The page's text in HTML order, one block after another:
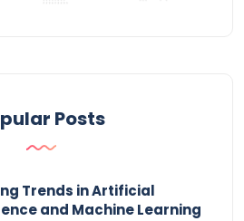
Posts
Trends in Artificial
and Machine Learning